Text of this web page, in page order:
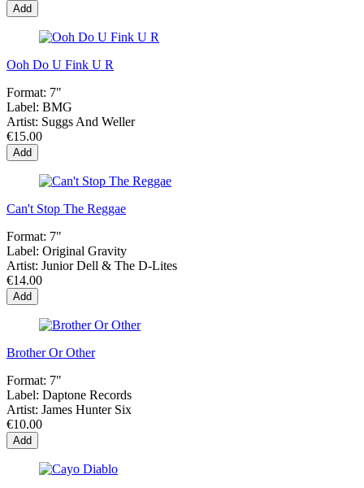
Add
Ooh Do U Fink U R
Format: 7"
Label: BMG
Artist: Suggs And Weller
€15.00
Add
Can't Stop The Reggae
Format: 7"
Label: Original Gravity
Artist: Junior Dell & The D-Lites
€14.00
Add
Brother Or Other
Format: 7"
Label: Daptone Records
Artist: James Hunter Six
€10.00
Add